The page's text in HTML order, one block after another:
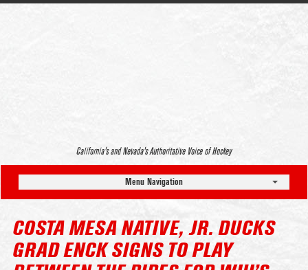
California’s and Nevada’s Authoritative Voice of Hockey
Menu Navigation
COSTA MESA NATIVE, JR. DUCKS
GRAD ENCK SIGNS TO PLAY